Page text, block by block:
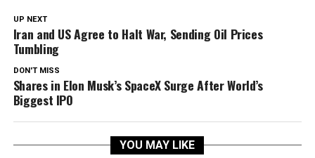
UP NEXT
Iran and US Agree to Halt War, Sending Oil Prices
Tumbling
DON'T MISS
Shares in Elon Musk’s SpaceX Surge After World’s
Biggest IPO
YOU MAY LIKE